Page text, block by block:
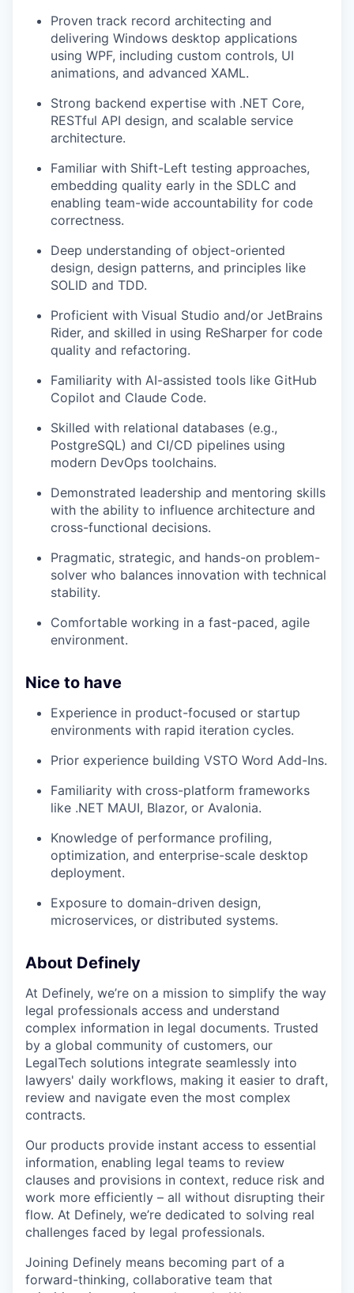
Proven track record architecting and
delivering Windows desktop applications
using WPF, including custom controls, UI
animations, and advanced XAML.
Strong backend expertise with .NET Core,
RESTful API design, and scalable service
architecture.
Familiar with Shift-Left testing approaches,
embedding quality early in the SDLC and
enabling team-wide accountability for code
correctness.
Deep understanding of object-oriented
design, design patterns, and principles like
SOLID and TDD.
Proficient with Visual Studio and/or JetBrains
Rider, and skilled in using ReSharper for code
quality and refactoring.
Familiarity with AI-assisted tools like GitHub
Copilot and Claude Code.
Skilled with relational databases (e.g.,
PostgreSQL) and CI/CD pipelines using
modern DevOps toolchains.
Demonstrated leadership and mentoring skills
with the ability to influence architecture and
cross-functional decisions.
Pragmatic, strategic, and hands-on problem-
solver who balances innovation with technical
stability.
Comfortable working in a fast-paced, agile
environment.
Nice to have
Experience in product-focused or startup
environments with rapid iteration cycles.
Prior experience building VSTO Word Add-Ins.
Familiarity with cross-platform frameworks
like .NET MAUI, Blazor, or Avalonia.
Knowledge of performance profiling,
optimization, and enterprise-scale desktop
deployment.
Exposure to domain-driven design,
microservices, or distributed systems.
About Definely
At Definely, we’re on a mission to simplify the way
legal professionals access and understand
complex information in legal documents. Trusted
by a global community of customers, our
LegalTech solutions integrate seamlessly into
lawyers' daily workflows, making it easier to draft,
review and navigate even the most complex
contracts.
Our products provide instant access to essential
information, enabling legal teams to review
clauses and provisions in context, reduce risk and
work more efficiently – all without disrupting their
flow. At Definely, we’re dedicated to solving real
challenges faced by legal professionals.
Joining Definely means becoming part of a
forward-thinking, collaborative team that